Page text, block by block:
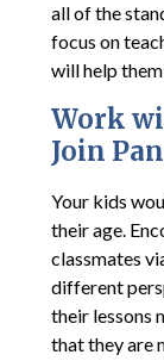
all of the
focus on
will help
Work
Join
Your kids
their age.
classmates
different
their lessons
that they are